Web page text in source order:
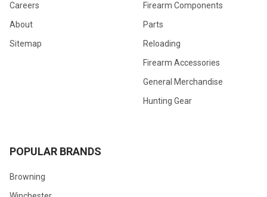
Careers
About
Sitemap
Firearm Components
Parts
Reloading
Firearm Accessories
General Merchandise
Hunting Gear
POPULAR BRANDS
Browning